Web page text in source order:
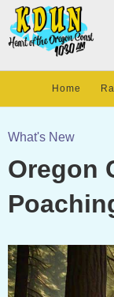
Home
What's New
Oregon